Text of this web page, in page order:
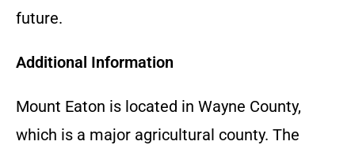
future.
Additional Information
Mount Eaton is located in Wayne County,
which is a major agricultural county. The